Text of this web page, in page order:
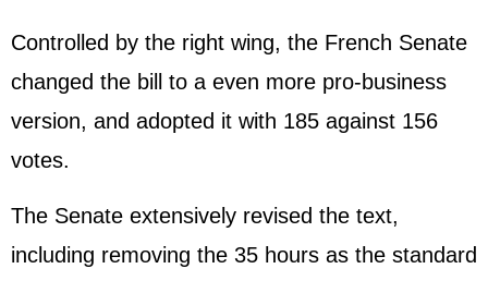
Controlled by the right wing, the French Senate
changed the bill to a even more pro-business
version, and adopted it with 185 against 156
votes.
The Senate extensively revised the text,
including removing the 35 hours as the standard